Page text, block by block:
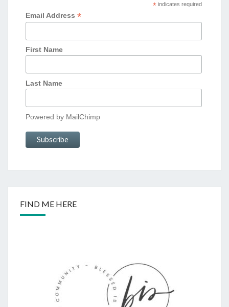
*indicates required
Email Address*
First Name
Last Name
Powered by MailChimp
FIND ME HERE